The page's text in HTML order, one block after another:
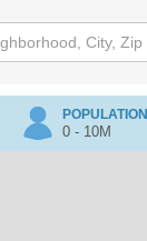
POPULATION
0 - 10M